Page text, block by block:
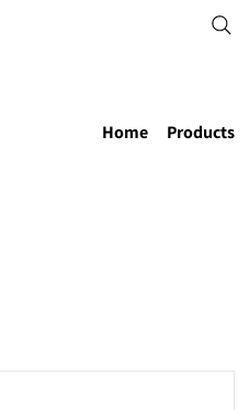
Home Products